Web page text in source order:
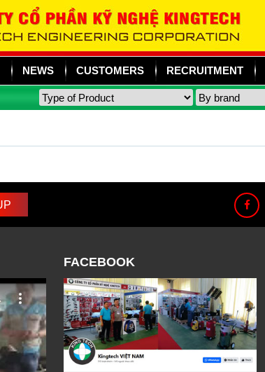
NEWS CUSTOMERS RECRUITMENT
FACEBOOK